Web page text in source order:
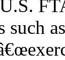
such